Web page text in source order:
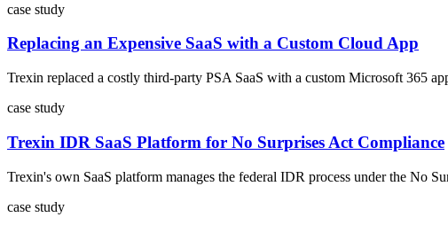
case study
Replacing an Expensive SaaS with a Custom Cloud App
Trexin replaced a costly third-party PSA SaaS with a custom Microsoft 365
case study
Trexin IDR SaaS Platform for No Surprises Act Compliance
Trexin's own SaaS platform manages the federal IDR process under the No
case study